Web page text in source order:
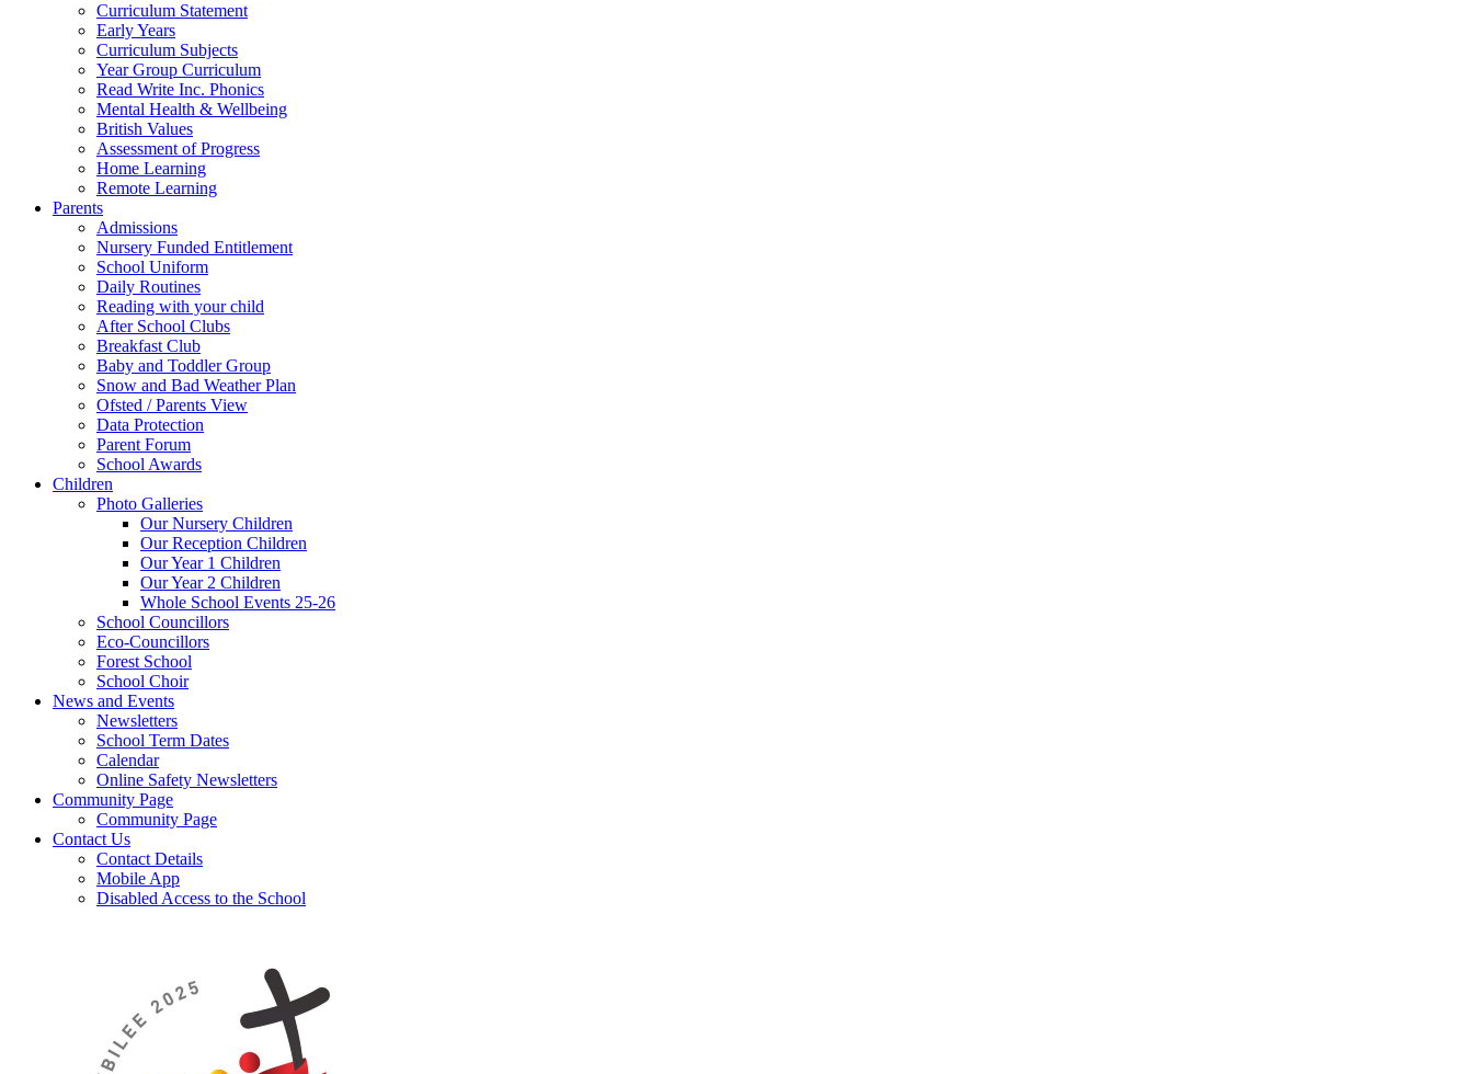
Curriculum Statement
Early Years
Curriculum Subjects
Year Group Curriculum
Read Write Inc. Phonics
Mental Health & Wellbeing
British Values
Assessment of Progress
Home Learning
Remote Learning
Parents
Admissions
Nursery Funded Entitlement
School Uniform
Daily Routines
Reading with your child
After School Clubs
Breakfast Club
Baby and Toddler Group
Snow and Bad Weather Plan
Ofsted / Parents View
Data Protection
Parent Forum
School Awards
Children
Photo Galleries
Our Nursery Children
Our Reception Children
Our Year 1 Children
Our Year 2 Children
Whole School Events 25-26
School Councillors
Eco-Councillors
Forest School
School Choir
News and Events
Newsletters
School Term Dates
Calendar
Online Safety Newsletters
Community Page
Community Page
Contact Us
Contact Details
Mobile App
Disabled Access to the School